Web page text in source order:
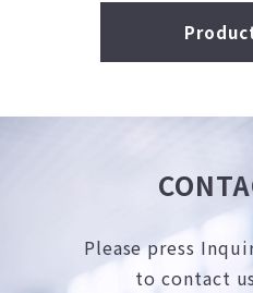
Please press
to contact